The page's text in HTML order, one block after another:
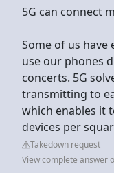
5G can connect
Some of us
use our phones
concerts. 5G
transmitting to
which enables it
devices per
Takedown request
View complete answer